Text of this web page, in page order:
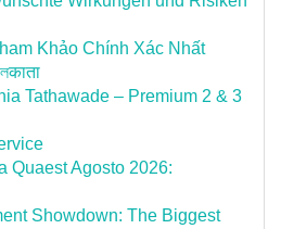
Khảo Chính Xác Nhất
Tathawade – Premium 2 & 3
Quaest Agosto 2026:
Showdown: The Biggest